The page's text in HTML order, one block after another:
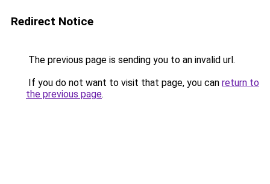
Redirect Notice
The previous page is sending you to an invalid url.
If you do not want to visit that page, you can return to
the previous page.